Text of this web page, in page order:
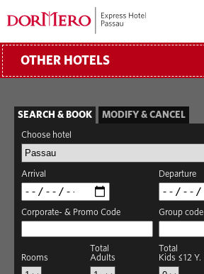
OTHER HOTELS
SEARCH & BOOK MODIFY & CANCEL
Choose hotel
Arrival Departure
Corporate- & Promo Code Group code
Rooms
Total
Adults
Total
Kids ≤12 Y.